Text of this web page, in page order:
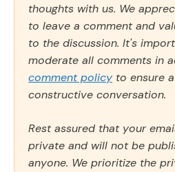
thoughts with us. We
to leave a comment and
to the discussion. It's
moderate all comments in
comment policy to ensure
constructive conversation.
Rest assured that your
private and will not be
anyone. We prioritize the